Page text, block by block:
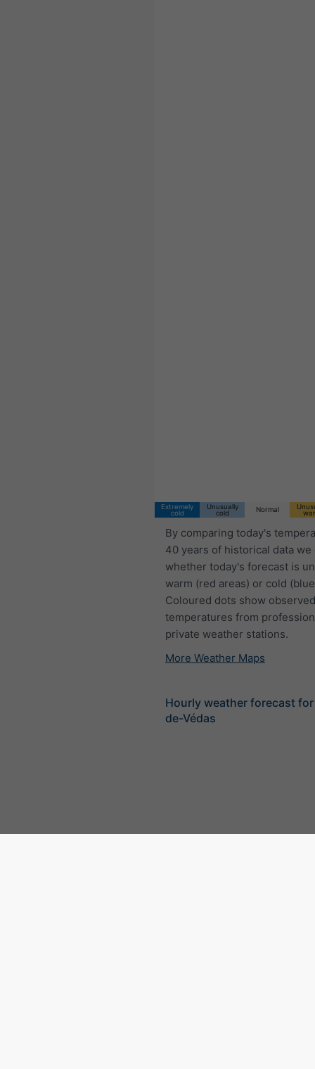
Extremely
cold
Unusually
cold
Normal
By comparing today's
40 years of historical data we
whether today's forecast is
warm (red areas) or cold
Coloured dots show
temperatures from
private weather stations.
More Weather Maps
Hourly weather forecast
de-Védas